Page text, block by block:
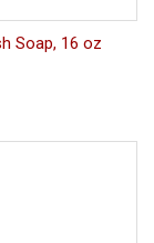
Soap, 16 oz